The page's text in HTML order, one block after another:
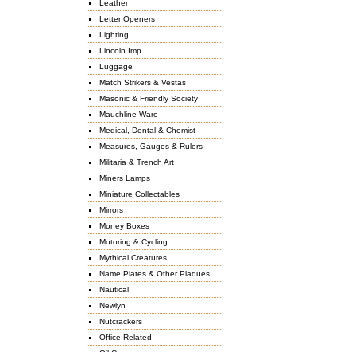
Leather
Letter Openers
Lighting
Lincoln Imp
Luggage
Match Strikers & Vestas
Masonic & Friendly Society
Mauchline Ware
Medical, Dental & Chemist
Measures, Gauges & Rulers
Militaria & Trench Art
Miners Lamps
Miniature Collectables
Mirrors
Money Boxes
Motoring & Cycling
Mythical Creatures
Name Plates & Other Plaques
Nautical
Newlyn
Nutcrackers
Office Related